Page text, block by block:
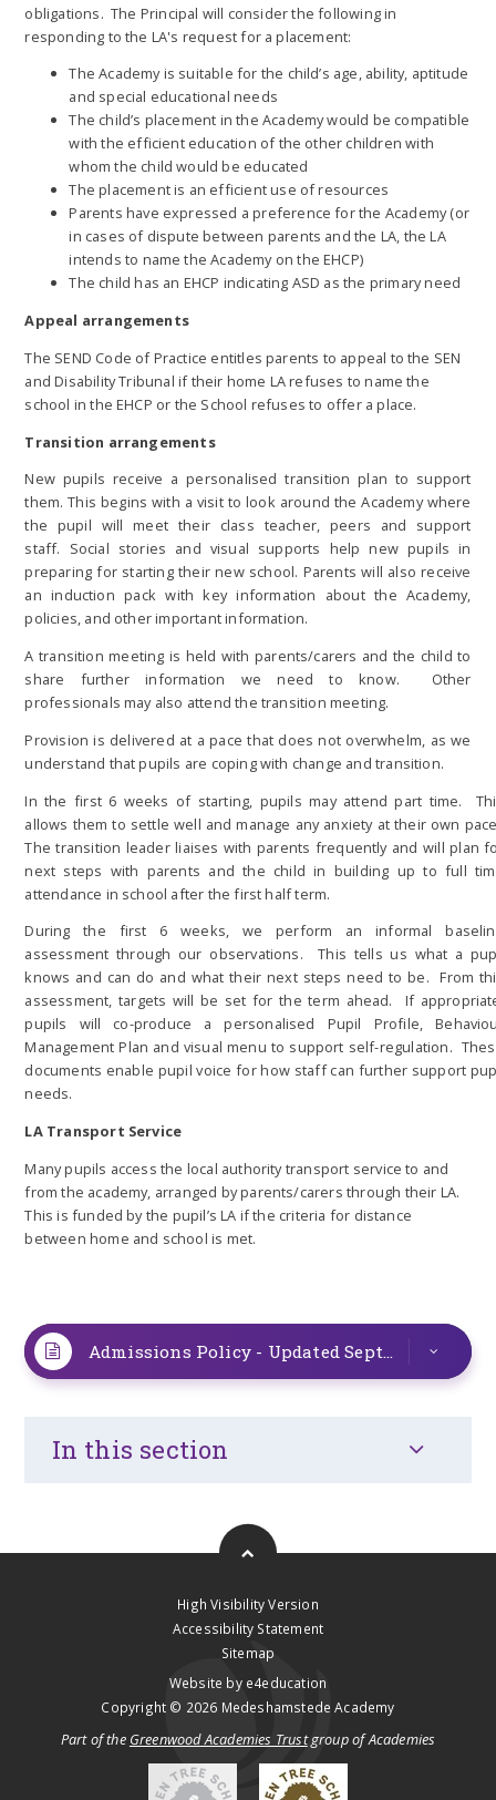
obligations. The Principal will consider the following in
responding to the LA's request for a placement:
The Academy is suitable for the child’s age, ability, aptitude
and special educational needs
The child’s placement in the Academy would be compatible
with the efficient education of the other children with
whom the child would be educated
The placement is an efficient use of resources
Parents have expressed a preference for the Academy (or
in cases of dispute between parents and the LA, the LA
intends to name the Academy on the EHCP)
The child has an EHCP indicating ASD as the primary need
Appeal arrangements
The SEND Code of Practice entitles parents to appeal to the SEN
and Disability Tribunal if their home LA refuses to name the
school in the EHCP or the School refuses to offer a place.
Transition arrangements
New pupils receive a personalised transition plan to support
them. This begins with a visit to look around the Academy where
the pupil will meet their class teacher, peers and support
staff. Social stories and visual supports help new pupils in
preparing for starting their new school. Parents will also receive
an induction pack with key information about the Academy,
policies, and other important information.
A transition meeting is held with parents/carers and the child to
share further information we need to know. Other
professionals may also attend the transition meeting.
Provision is delivered at a pace that does not overwhelm, as we
understand that pupils are coping with change and transition.
In the first 6 weeks of starting, pupils may attend part time.
allows them to settle well and manage any anxiety at their own
The transition leader liaises with parents frequently and will plan
next steps with parents and the child in building up to full
attendance in school after the first half term.
During the first 6 weeks, we perform an informal
assessment through our observations. This tells us what a
knows and can do and what their next steps need to be. From
assessment, targets will be set for the term ahead. If
pupils will co-produce a personalised Pupil Profile,
Management Plan and visual menu to support self-regulation.
documents enable pupil voice for how staff can further support
needs.
LA Transport Service
Many pupils access the local authority transport service to and
from the academy, arranged by parents/carers through their LA.
This is funded by the pupil’s LA if the criteria for distance
between home and school is met.
Admissions Policy - Updated September 2025
In this section
High Visibility Version
Accessibility Statement
Sitemap
Website by e4education
Copyright © 2026 Medeshamstede Academy
Part of the Greenwood Academies Trustgroup of Academies